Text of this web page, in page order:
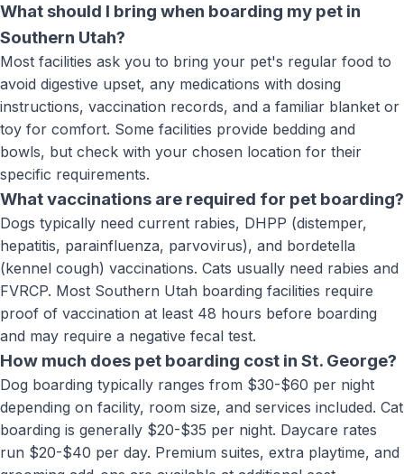
What should I bring when boarding my pet in
Southern Utah?
Most facilities ask you to bring your pet's regular food to
avoid digestive upset, any medications with dosing
instructions, vaccination records, and a familiar blanket or
toy for comfort. Some facilities provide bedding and
bowls, but check with your chosen location for their
specific requirements.
What vaccinations are required for pet boarding?
Dogs typically need current rabies, DHPP (distemper,
hepatitis, parainfluenza, parvovirus), and bordetella
(kennel cough) vaccinations. Cats usually need rabies and
FVRCP. Most Southern Utah boarding facilities require
proof of vaccination at least 48 hours before boarding
and may require a negative fecal test.
How much does pet boarding cost in St. George?
Dog boarding typically ranges from $30-$60 per night
depending on facility, room size, and services included. Cat
boarding is generally $20-$35 per night. Daycare rates
run $20-$40 per day. Premium suites, extra playtime, and